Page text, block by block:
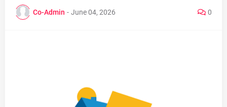
Co-Admin - June 04, 2026 0